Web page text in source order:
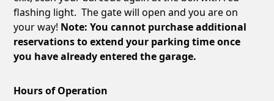
flashing light. The gate will open and you are on
your way! Note: You cannot purchase additional
reservations to extend your parking time once
you have already entered the garage.
Hours of Operation